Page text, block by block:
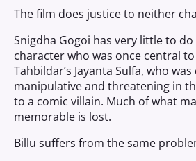
The film does justice to neither
Snigdha Gogoi has very little to
character who was once central
Tahbildar’s Jayanta Sulfa, who
manipulative and threatening in
to a comic villain. Much of what
memorable is lost.
Billu suffers from the same